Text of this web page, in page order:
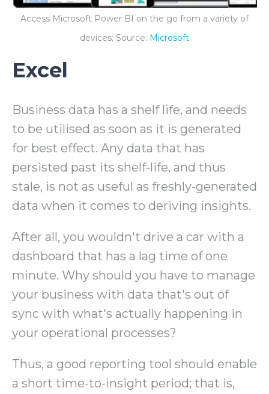
Access Microsoft Power BI on the go from a variety of
devices; Source: Microsoft
Excel
Business data has a shelf life, and needs
to be utilised as soon as it is generated
for best effect. Any data that has
persisted past its shelf-life, and thus
stale, is not as useful as freshly-generated
data when it comes to deriving insights.
After all, you wouldn't drive a car with a
dashboard that has a lag time of one
minute. Why should you have to manage
your business with data that's out of
sync with what's actually happening in
your operational processes?
Thus, a good reporting tool should enable
a short time-to-insight period; that is,